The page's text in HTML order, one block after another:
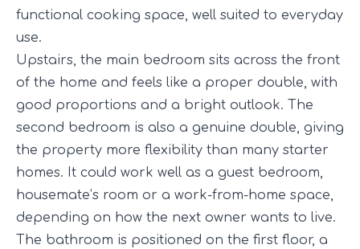
functional cooking space, well suited to everyday
use.
Upstairs, the main bedroom sits across the front
of the home and feels like a proper double, with
good proportions and a bright outlook. The
second bedroom is also a genuine double, giving
the property more flexibility than many starter
homes. It could work well as a guest bedroom,
housemate’s room or a work-from-home space,
depending on how the next owner wants to live.
The bathroom is positioned on the first floor, a